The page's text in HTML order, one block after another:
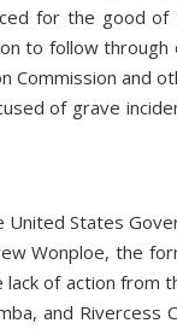
for the good of
to follow
and
of grave
States
Wonploe, the
of action from
and Rivercess